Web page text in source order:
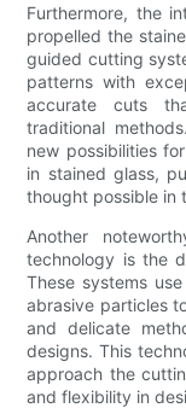
Furthermore, the
propelled the
guided cutting
patterns with
accurate cuts
traditional
new possibilities
in stained glass,
thought possible in
Another
technology is the
These systems
abrasive particles
and delicate
designs. This
approach the
and flexibility in